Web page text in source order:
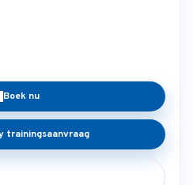
Boek nu
trainingsaanvraag